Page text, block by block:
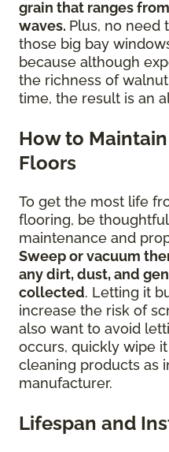
grain that ranges
waves. Plus, no need
those big bay
because although
the richness of
time, the result is an
How to
Floors
To get the most life
flooring, be
maintenance and
Sweep or vacuum
any dirt, dust, and
collected. Letting it
increase the risk of
also want to avoid
occurs, quickly wipe
cleaning products as
manufacturer.
Lifespan and